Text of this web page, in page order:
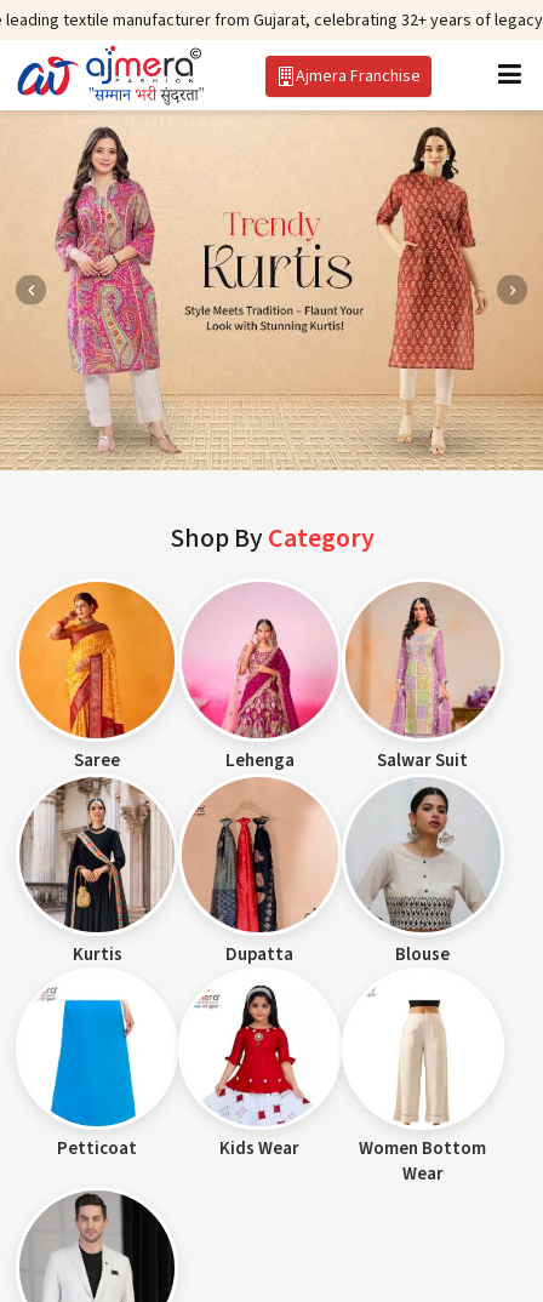
manufacturer from Gujarat, celebrating 32+ years of legacy and
Ajmera Franchise
Shop ByCategory
Saree Lehenga Salwar Suit
Kurtis Dupatta Blouse
Petticoat Kids Wear
Women Bottom
Wear